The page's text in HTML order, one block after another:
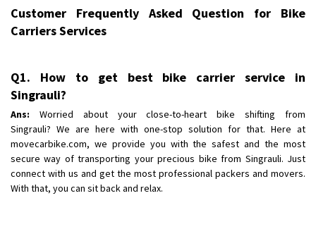
Customer Frequently Asked Question for Bike
Carriers Services
Q1. How to get best bike carrier service in
Singrauli?
Ans: Worried about your close-to-heart bike shifting from
Singrauli? We are here with one-stop solution for that. Here at
movecarbike.com, we provide you with the safest and the most
secure way of transporting your precious bike from Singrauli. Just
connect with us and get the most professional packers and movers.
With that, you can sit back and relax.